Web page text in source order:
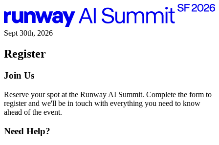
Sept 30th, 2026
Register
Join Us
Reserve your spot at the Runway AI Summit. Complete the form to
register and we'll be in touch with everything you need to know
ahead of the event.
Need Help?